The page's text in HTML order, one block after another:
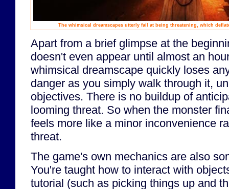
The whimsical dreamscapes utterly fail at being threatening, which
Apart from a brief glimpse at the
doesn't even appear until almost an
whimsical dreamscape quickly loses
danger as you simply walk through it,
objectives. There is no buildup of
looming threat. So when the monster
feels more like a minor inconvenience
threat.
The game's own mechanics are also
You're taught how to interact with
tutorial (such as picking things up and